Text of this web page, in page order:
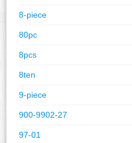
8-piece
80pc
8pcs
8ten
9-piece
900-9902-27
97-01